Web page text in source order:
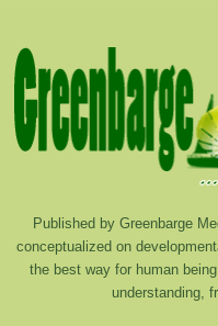
Published by Greenbarge
conceptualized on
the best way for human
understanding,